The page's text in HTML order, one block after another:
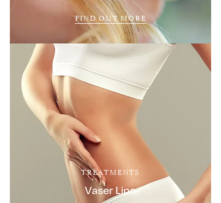
FIND OUT MORE
TREATMENTS
Vaser Lipo